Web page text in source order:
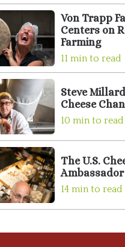
Von Trapp
Centers on
Farming
11 min to read
Steve
Cheese
10 min to read
The U.S.
Ambassador
14 min to read